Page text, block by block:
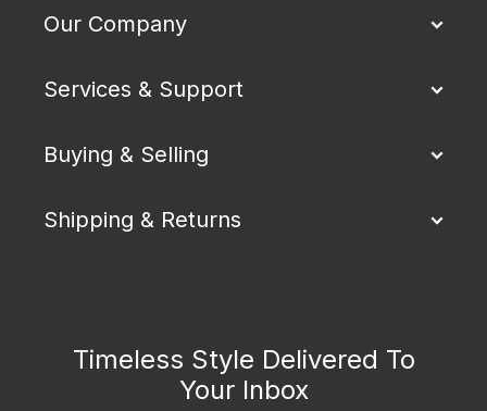
Our Company
Services & Support
Buying & Selling
Shipping & Returns
Timeless Style Delivered To
Your Inbox